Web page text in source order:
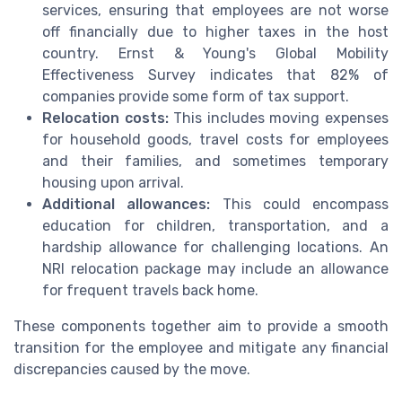
services, ensuring that employees are not worse
off financially due to higher taxes in the host
country. Ernst & Young's Global Mobility
Effectiveness Survey indicates that 82% of
companies provide some form of tax support.
Relocation costs:This includes moving expenses
for household goods, travel costs for employees
and their families, and sometimes temporary
housing upon arrival.
Additional allowances: This could encompass
education for children, transportation, and a
hardship allowance for challenging locations. An
NRI relocation package may include an allowance
for frequent travels back home.
These components together aim to provide a smooth
transition for the employee and mitigate any financial
discrepancies caused by the move.